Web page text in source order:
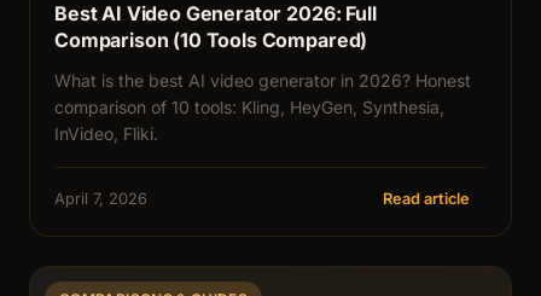
Best AI Video Generator 2026: Full
Comparison (10 Tools Compared)
What is the best AI video generator in 2026? Honest
comparison of 10 tools: Kling, HeyGen, Synthesia,
InVideo, Fliki.
April 7, 2026 Read article